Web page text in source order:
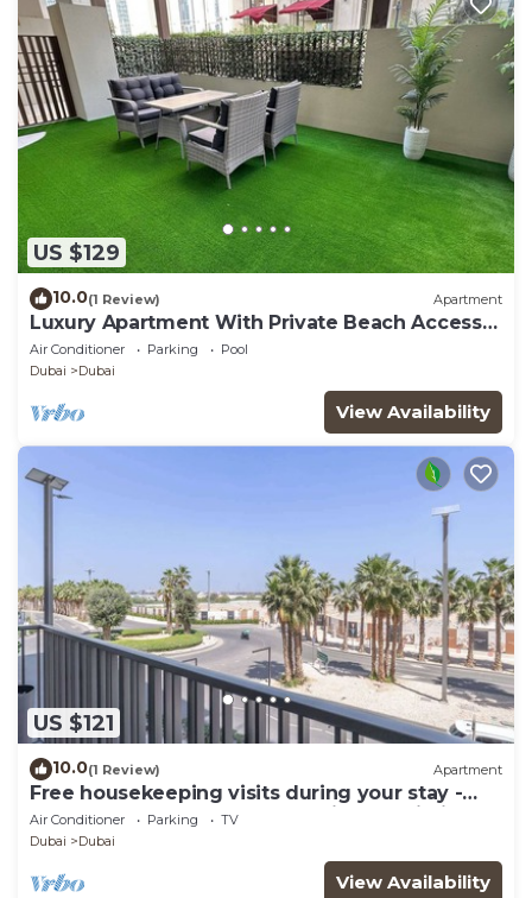
US $129
10.0(1 Review) Apartment
Luxury Apartment With Private Beach Access
In Creek Beach
Air Conditioner Parking
Pool
Dubai
Dubai
View Availability
US $121
10.0(1 Review) Apartment
Free housekeeping visits during your stay -
StayShort - Modern and Stunning Studio in
MAG 910, MBR City
Air Conditioner Parking
TV
Dubai
Dubai
View Availability